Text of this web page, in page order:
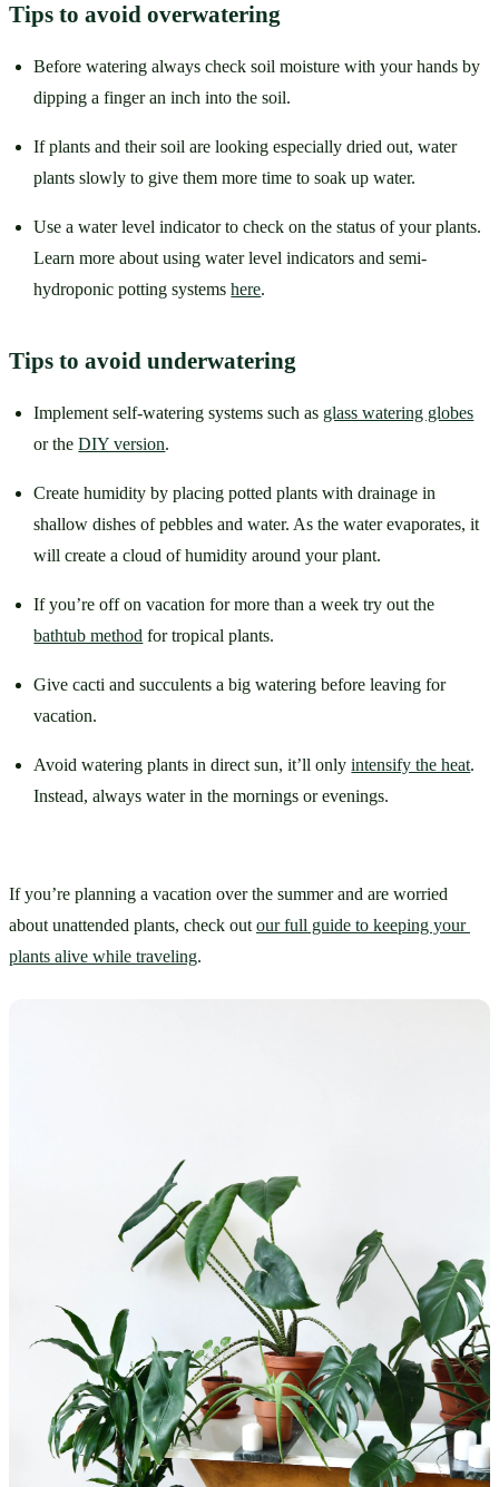
Tips to avoid overwatering
Before watering always check soil moisture with your hands by
dipping a finger an inch into the soil.
If plants and their soil are looking especially dried out, water
plants slowly to give them more time to soak up water.
Use a water level indicator to check on the status of your plants.
Learn more about using water level indicators and semi-
hydroponic potting systems here.
Tips to avoid underwatering
Implement self-watering systems such as glass watering globes
or the DIY version.
Create humidity by placing potted plants with drainage in
shallow dishes of pebbles and water. As the water evaporates, it
will create a cloud of humidity around your plant.
bathtub method for tropical plants.
Give cacti and succulents a big watering before leaving for
vacation.
Avoid watering plants in direct sun, it’ll only intensify the heat.
Instead, always water in the mornings or evenings.
If you’re planning a vacation over the summer and are worried
about unattended plants, check out our full guide to keeping your
plants alive while traveling.